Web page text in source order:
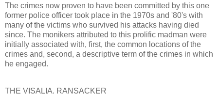
The crimes now proven to have been committed by this one
former police officer took place in the 1970s and '80's with
many of the victims who survived his attacks having died
since. The monikers attributed to this prolific madman were
initially associated with, first, the common locations of the
crimes and, second, a descriptive term of the crimes in which
he engaged.
THE VISALIA. RANSACKER